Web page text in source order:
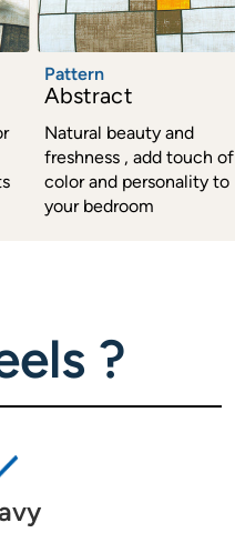
Pattern
Abstract
Natural beauty and
freshness , add touch of
color and personality to
your bedroom
?